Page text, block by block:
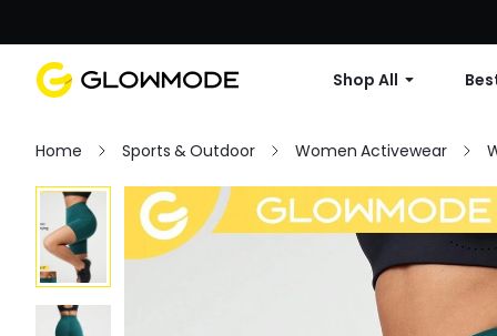
Shop All
Home Sports & Outdoor Women Activewear